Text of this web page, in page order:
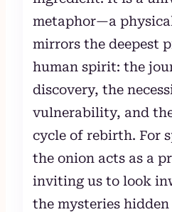
metaphor—a
mirrors the deepest
human spirit: the
discovery, the
vulnerability, and
cycle of rebirth. For
the onion acts as a
inviting us to look
the mysteries